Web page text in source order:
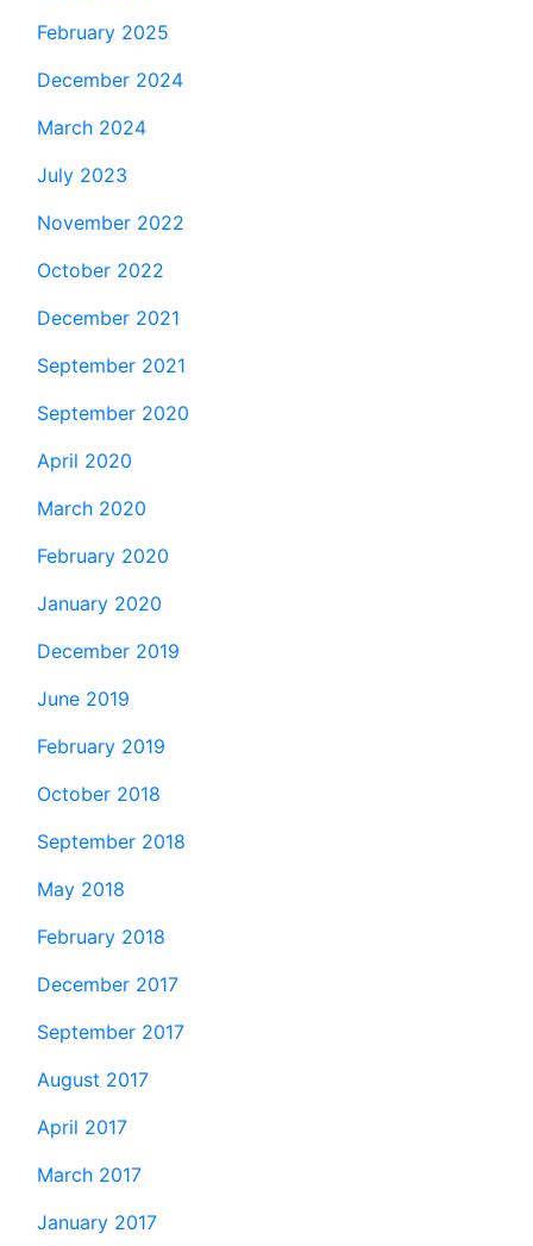
February 2025
December 2024
March 2024
July 2023
November 2022
October 2022
December 2021
September 2021
September 2020
April 2020
March 2020
February 2020
January 2020
December 2019
June 2019
February 2019
October 2018
September 2018
May 2018
February 2018
December 2017
September 2017
August 2017
April 2017
March 2017
January 2017